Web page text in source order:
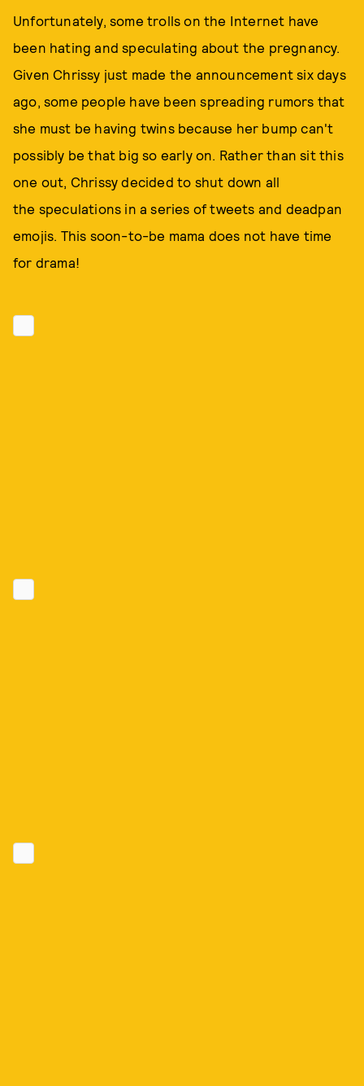
Unfortunately, some trolls on the Internet have
been hating and speculating about the pregnancy.
Given Chrissy just made the announcement six days
ago, some people have been spreading rumors that
she must be having twins because her bump can't
possibly be that big so early on. Rather than sit this
one out, Chrissy decided to shut down all
the speculations in a series of tweets and deadpan
emojis. This soon-to-be mama does not have time
for drama!